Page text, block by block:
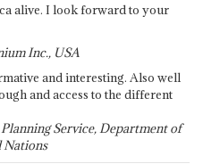
alive. I look forward to your
Inc., USA
and interesting. Also well
and access to the different
Service, Department of
Nations